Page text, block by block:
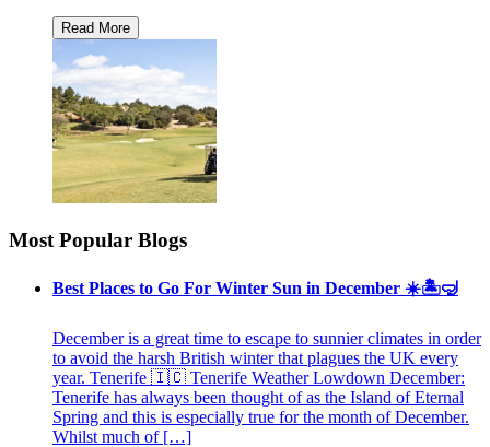
Most Popular Blogs
Best Places to Go For Winter Sun in December ☀️🏝🤿
December is a great time to escape to sunnier climates in order
to avoid the harsh British winter that plagues the UK every
year. Tenerife 🇮🇨 Tenerife Weather Lowdown December:
Tenerife has always been thought of as the Island of Eternal
Spring and this is especially true for the month of December.
Whilst much of […]